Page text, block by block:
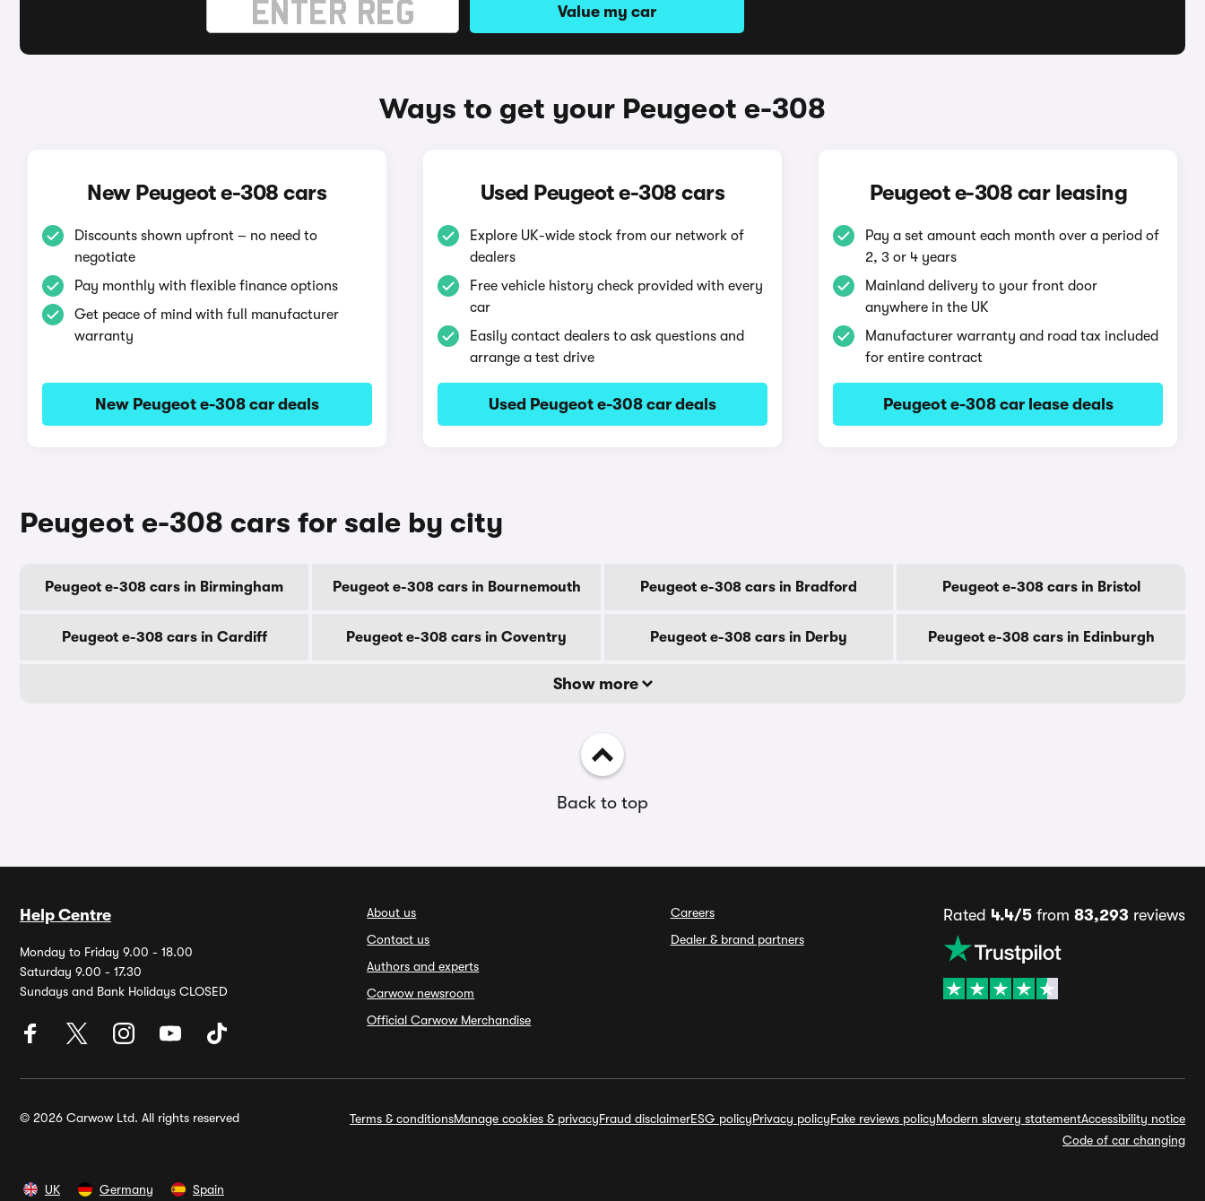
Value my car
Ways to get your Peugeot e-308
New Peugeot e-308 cars
Discounts shown upfront – no need to
negotiate
Pay monthly with flexible finance options
Get peace of mind with full manufacturer
warranty
New Peugeot e-308 car deals
Used Peugeot e-308 cars
Explore UK-wide stock from our network of
dealers
Free vehicle history check provided with every
car
Easily contact dealers to ask questions and
arrange a test drive
Used Peugeot e-308 car deals
Peugeot e-308 car leasing
Pay a set amount each month over a period of
2, 3 or 4 years
Mainland delivery to your front door
anywhere in the UK
Manufacturer warranty and road tax included
for entire contract
Peugeot e-308 car lease deals
Peugeot e-308 cars for sale by city
Peugeot e-308 cars in Birmingham Peugeot e-308 cars in Bournemouth Peugeot e-308 cars in Bradford Peugeot e-308 cars in Bristol
Peugeot e-308 cars in Cardiff Peugeot e-308 cars in Coventry Peugeot e-308 cars in Derby Peugeot e-308 cars in Edinburgh
Show more
Back to top
Help Centre
Monday to Friday 9.00 - 18.00
Saturday 9.00 - 17.30
Sundays and Bank Holidays CLOSED
About us
Contact us
Authors and experts
Carwow newsroom
Official Carwow Merchandise
Careers
Dealer & brand partners
Rated 4.4/5from 83,293 reviews
© 2026 Carwow Ltd. All rights reserved Terms & conditionsManage cookies & privacyFraud disclaimerESG policyPrivacy policyFake reviews policyModern slavery statementAccessibility notice
Code of car changing
UK Germany Spain